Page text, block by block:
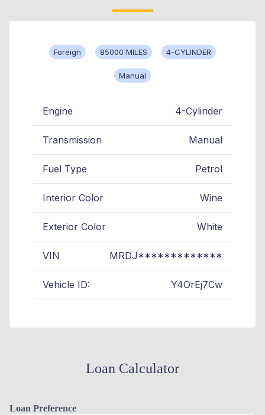
Foreign 85000 MILES 4-CYLINDER
Manual
Engine 4-Cylinder
Transmission Manual
Fuel Type Petrol
Interior Color Wine
Exterior Color White
VIN MRDJ*************
Vehicle ID: Y4OrEj7Cw
Loan Calculator
Loan Preference